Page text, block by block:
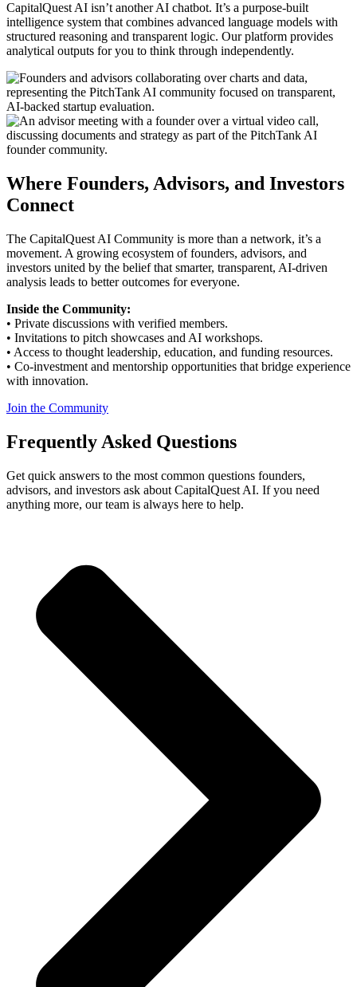
CapitalQuest AI isn’t another AI chatbot. It’s a purpose-built
intelligence system that combines advanced language models with
structured reasoning and transparent logic. Our platform provides
analytical outputs for you to think through independently.
Where Founders, Advisors, and Investors
Connect
The CapitalQuest AI Community is more than a network, it’s a
movement. A growing ecosystem of founders, advisors, and
investors united by the belief that smarter, transparent, AI-driven
analysis leads to better outcomes for everyone.
Inside the Community:
• Private discussions with verified members.
• Invitations to pitch showcases and AI workshops.
• Access to thought leadership, education, and funding resources.
• Co-investment and mentorship opportunities that bridge experience
with innovation.
Join the Community
Frequently Asked Questions
Get quick answers to the most common questions founders,
advisors, and investors ask about CapitalQuest AI. If you need
anything more, our team is always here to help.